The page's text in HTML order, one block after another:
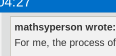
mathsyperson wrote:
For me, the process